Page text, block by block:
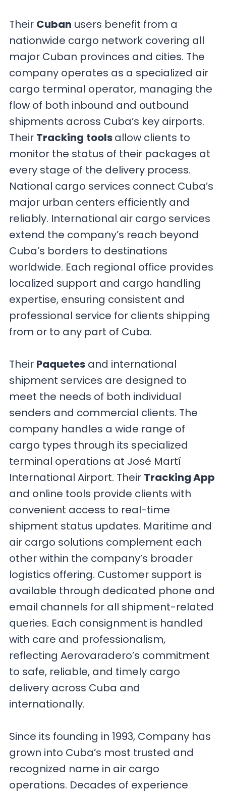
Their Cuban users benefit from a
nationwide cargo network covering all
major Cuban provinces and cities. The
company operates as a specialized air
cargo terminal operator, managing the
flow of both inbound and outbound
shipments across Cuba’s key airports.
Their Tracking toolsallow clients to
monitor the status of their packages at
every stage of the delivery process.
National cargo services connect Cuba’s
major urban centers efficiently and
reliably. International air cargo services
extend the company’s reach beyond
Cuba’s borders to destinations
worldwide. Each regional office provides
localized support and cargo handling
expertise, ensuring consistent and
professional service for clients shipping
from or to any part of Cuba.
Their Paquetes and international
shipment services are designed to
meet the needs of both individual
senders and commercial clients. The
company handles a wide range of
cargo types through its specialized
terminal operations at José Martí
International Airport. Their Tracking App
and online tools provide clients with
convenient access to real-time
shipment status updates. Maritime and
air cargo solutions complement each
other within the company’s broader
logistics offering. Customer support is
available through dedicated phone and
email channels for all shipment-related
queries. Each consignment is handled
with care and professionalism,
reflecting Aerovaradero’s commitment
to safe, reliable, and timely cargo
delivery across Cuba and
internationally.
Since its founding in 1993, Company has
grown into Cuba’s most trusted and
recognized name in air cargo
operations. Decades of experience